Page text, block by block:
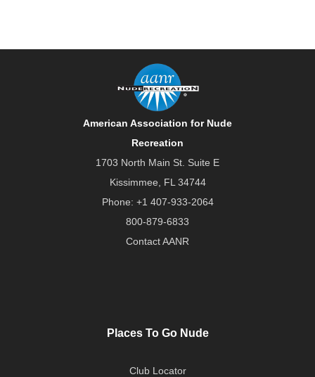
American Association for Nude
Recreation
1703 North Main St. Suite E
Kissimmee, FL 34744
Phone: +1 407-933-2064
800-879-6833
Contact AANR
Places To Go Nude
Club Locator